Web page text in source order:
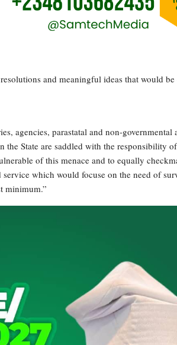
and meaningful ideas that would
agencies, parastatal and non-governmental
the State are saddled with the responsibility
of this menace and to equally
which would focuse on the need of
minimum.”